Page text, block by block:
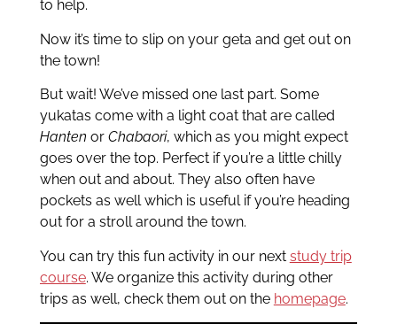
to help.
Now it’s time to slip on your geta and get out on
the town!
But wait! We’ve missed one last part. Some
yukatas come with a light coat that are called
Hanten or Chabaori, which as you might expect
goes over the top. Perfect if you’re a little chilly
when out and about. They also often have
pockets as well which is useful if you’re heading
out for a stroll around the town.
You can try this fun activity in our next study trip
course. We organize this activity during other
trips as well, check them out on the homepage.